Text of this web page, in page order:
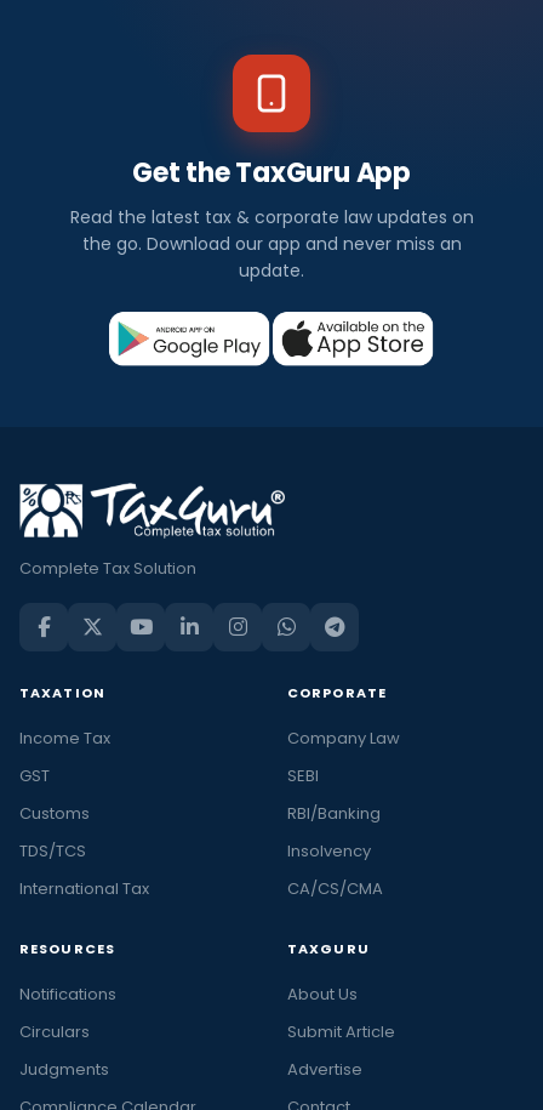
Get the TaxGuru App
Read the latest tax & corporate law updates on
the go. Download our app and never miss an
update.
Complete Tax Solution
TAXATION
Income Tax
GST
Customs
TDS/TCS
International Tax
CORPORATE
Company Law
SEBI
RBI/Banking
Insolvency
CA/CS/CMA
RESOURCES
Notifications
Circulars
Judgments
TAXGURU
About Us
Submit Article
Advertise